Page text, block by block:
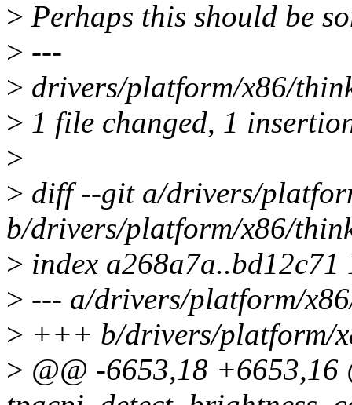
> Perhaps this should be
> ---
> drivers/platform/x86/
> 1 file changed, 1
>
> diff --git a/drivers/
b/drivers/platform/x86/
> index a268a7a..bd12c71
> --- a/drivers/platform/
> +++ b/drivers/platform/
> @@ -6653,18